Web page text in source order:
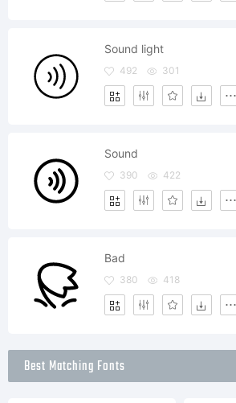
Sound light
492 301
Sound
390 422
Bad
380 418
Best Matching Fonts